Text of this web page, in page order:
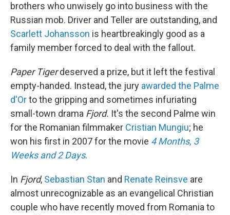
brothers who unwisely go into business with the
Russian mob. Driver and Teller are outstanding, and
Scarlett Johansson is heartbreakingly good as a
family member forced to deal with the fallout.
Paper Tigerdeserved a prize, but it left the festival
empty-handed. Instead, the jury awarded the Palme
d'Orto the gripping and sometimes infuriating
small-town drama Fjord. It's the second Palme win
for the Romanian filmmaker Cristian Mungiu; he
won his first in 2007 for the movie 4 Months, 3
Weeks and 2 Days.
In Fjord, Sebastian Stan and Renate Reinsve are
almost unrecognizable as an evangelical Christian
couple who have recently moved from Romania to